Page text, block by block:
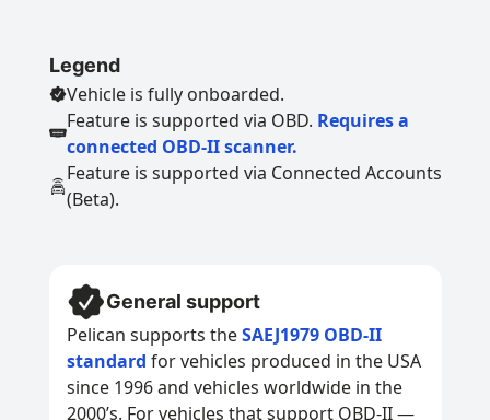
Legend
Vehicle is fully onboarded.
Feature is supported via OBD. Requires a
connected OBD-II scanner.
Feature is supported via Connected Accounts
(Beta).
General support
Pelican supports theSAEJ1979 OBD-II
standard for vehicles produced in the USA
since 1996 and vehicles worldwide in the
2000’s. For vehicles that support OBD-II —